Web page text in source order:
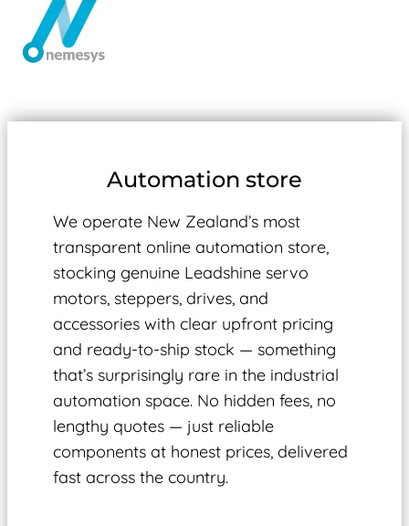
Automation store
We operate New Zealand’s most
transparent online automation store,
stocking genuine Leadshine servo
motors, steppers, drives, and
accessories with clear upfront pricing
and ready-to-ship stock — something
that’s surprisingly rare in the industrial
automation space. No hidden fees, no
lengthy quotes — just reliable
components at honest prices, delivered
fast across the country.